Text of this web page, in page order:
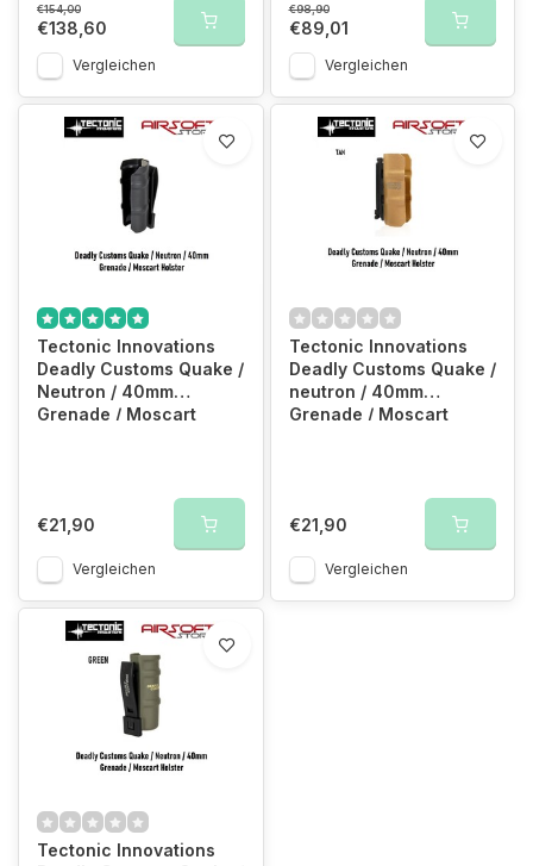
€154,00
€138,60
Vergleichen
€98,90
€89,01
Vergleichen
Tectonic Innovations
Deadly Customs Quake /
Neutron / 40mm
Grenade / Moscart
€21,90
Vergleichen
Tectonic Innovations
Deadly Customs Quake /
neutron / 40mm
Grenade / Moscart
€21,90
Vergleichen
Tectonic Innovations